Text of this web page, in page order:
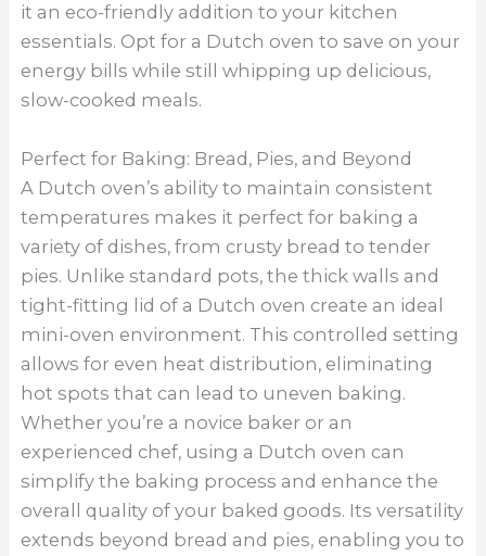
it an eco-friendly addition to your kitchen
essentials. Opt for a Dutch oven to save on your
energy bills while still whipping up delicious,
slow-cooked meals.
Perfect for Baking: Bread, Pies, and Beyond
A Dutch oven’s ability to maintain consistent
temperatures makes it perfect for baking a
variety of dishes, from crusty bread to tender
pies. Unlike standard pots, the thick walls and
tight-fitting lid of a Dutch oven create an ideal
mini-oven environment. This controlled setting
allows for even heat distribution, eliminating
hot spots that can lead to uneven baking.
Whether you’re a novice baker or an
experienced chef, using a Dutch oven can
simplify the baking process and enhance the
overall quality of your baked goods. Its versatility
extends beyond bread and pies, enabling you to